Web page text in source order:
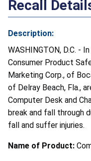
Recall
Description:
WASHINGTON, D.C. -
Consumer Product
Marketing Corp., of
of Delray Beach, Fla.,
Computer Desk and
break and fall through
fall and suffer injuries.
Name of Product: